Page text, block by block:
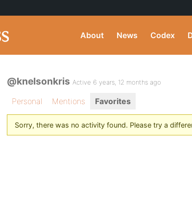
About News Codex
@knelsonkris Active 6 years, 12 months ago
Personal Mentions Favorites
Sorry, there was no activity found. Please try a